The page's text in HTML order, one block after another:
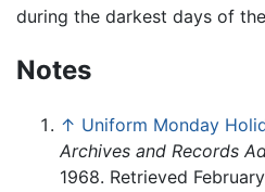
during the darkest days of
Notes
↑ Uniform Monday
Archives and Records
1968. Retrieved